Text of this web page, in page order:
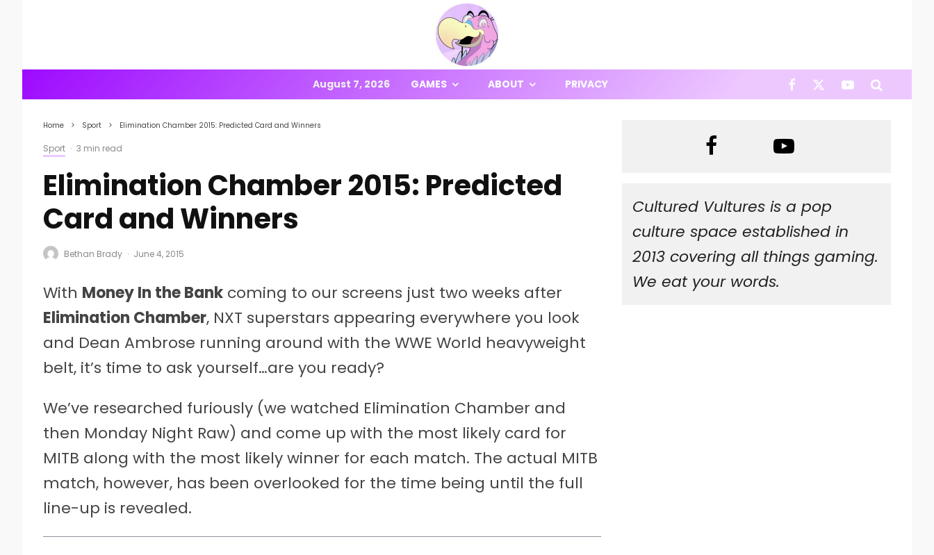
August 7, 2026 GAMES ABOUT PRIVACY
Home Sport Elimination Chamber 2015: Predicted Card and Winners
Sport · 3 min read
Elimination Chamber 2015: Predicted
Card and Winners
Bethan Brady · June 4, 2015
With Money In the Bank coming to our screens just two weeks after
Elimination Chamber, NXT superstars appearing everywhere you look
and Dean Ambrose running around with the WWE World heavyweight
belt, it’s time to ask yourself…are you ready?
We’ve researched furiously (we watched Elimination Chamber and
then Monday Night Raw) and come up with the most likely card for
MITB along with the most likely winner for each match. The actual MITB
match, however, has been overlooked for the time being until the full
line-up is revealed.
Cultured Vultures is a pop
culture space established in
2013 covering all things gaming.
We eat your words.